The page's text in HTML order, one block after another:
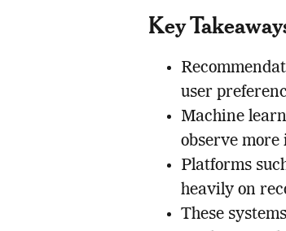
Key
user
Machine
observe
Platforms
heavily on
These